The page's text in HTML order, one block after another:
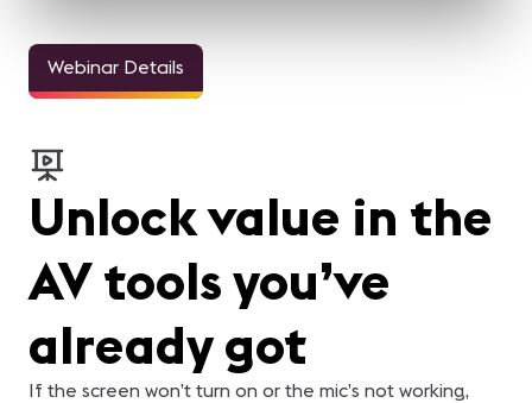
Webinar Details
Unlock value in the
AV tools you’ve
already got
If the screen won’t turn on or the mic’s not working,